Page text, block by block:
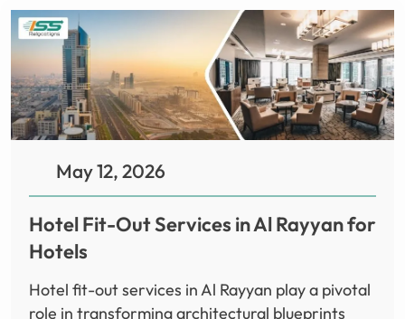
May 12, 2026
Hotel Fit-Out Services in Al Rayyan for
Hotels
Hotel fit-out services in Al Rayyan play a pivotal
role in transforming architectural blueprints